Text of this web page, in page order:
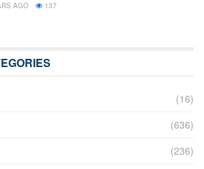
AGO 137
(16)
(636)
(236)